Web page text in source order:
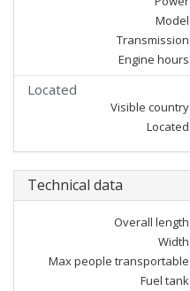
Model
Transmission
Engine hours
Located
Visible country
Located
Technical data
Overall length
Width
Max people transportable
Fuel tank